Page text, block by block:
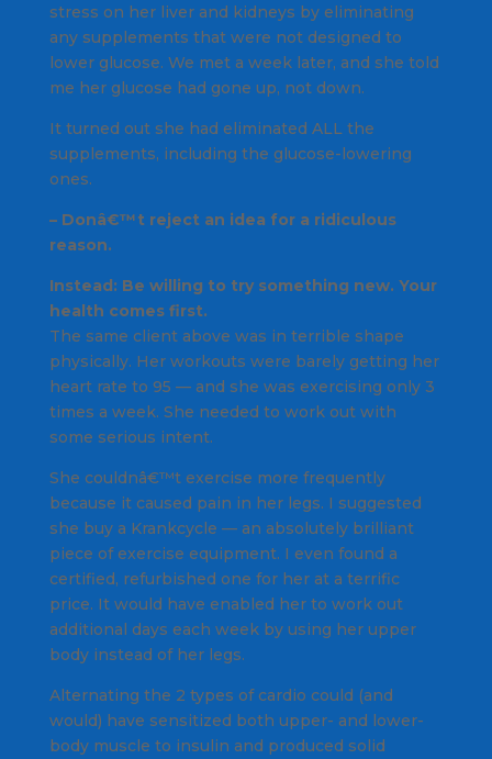
stress on her liver and kidneys by eliminating
any supplements that were not designed to
lower glucose. We met a week later, and she told
me her glucose had gone up, not down.
It turned out she had eliminated ALL the
supplements, including the glucose-lowering
ones.
– Donâ€™t reject an idea for a ridiculous
reason.
Instead: Be willing to try something new. Your
health comes first.
The same client above was in terrible shape
physically. Her workouts were barely getting her
heart rate to 95 — and she was exercising only 3
times a week. She needed to work out with
some serious intent.
She couldnâ€™t exercise more frequently
because it caused pain in her legs. I suggested
she buy a Krankcycle — an absolutely brilliant
piece of exercise equipment. I even found a
certified, refurbished one for her at a terrific
price. It would have enabled her to work out
additional days each week by using her upper
body instead of her legs.
Alternating the 2 types of cardio could (and
would) have sensitized both upper- and lower-
body muscle to insulin and produced solid